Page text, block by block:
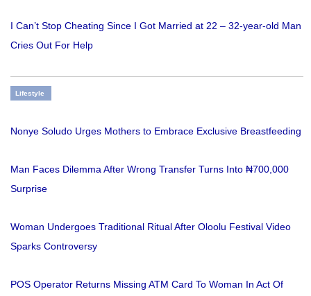
I Can’t Stop Cheating Since I Got Married at 22 – 32-year-old Man
Cries Out For Help
Lifestyle
Nonye Soludo Urges Mothers to Embrace Exclusive Breastfeeding
Man Faces Dilemma After Wrong Transfer Turns Into ₦700,000
Surprise
Woman Undergoes Traditional Ritual After Oloolu Festival Video
Sparks Controversy
POS Operator Returns Missing ATM Card To Woman In Act Of